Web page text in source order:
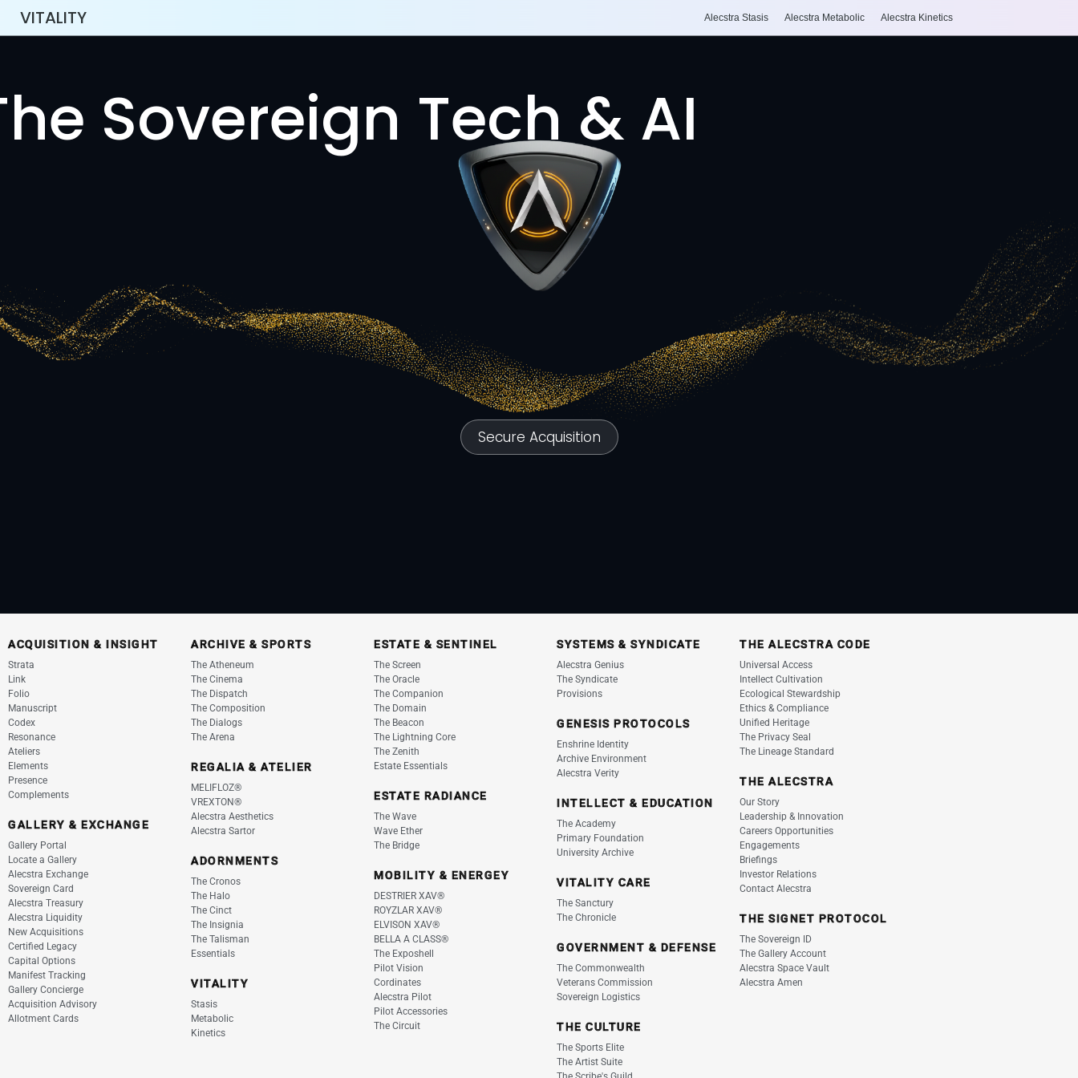
VITALITY Alecstra Stasis Alecstra Metabolic Alecstra Kinetics
Sovereign Tech & AI
Secure Acquisition
ACQUISITION & INSIGHT
Strata
Link
Folio
Manuscript
Codex
Resonance
Ateliers
Elements
Presence
Complements
GALLERY & EXCHANGE
Gallery Portal
Locate a Gallery
Alecstra Exchange
Sovereign Card
Alecstra Treasury
Alecstra Liquidity
New Acquisitions
Certified Legacy
Capital Options
Manifest Tracking
Gallery Concierge
Acquisition Advisory
Allotment Cards
ARCHIVE & SPORTS
The Atheneum
The Cinema
The Dispatch
The Composition
The Dialogs
The Arena
REGALIA & ATELIER
MELIFLOZ®
VREXTON®
Alecstra Aesthetics
Alecstra Sartor
ADORNMENTS
The Cronos
The Halo
The Cinct
The Insignia
The Talisman
Essentials
VITALITY
Stasis
Metabolic
Kinetics
ESTATE & SENTINEL
The Screen
The Oracle
The Companion
The Domain
The Beacon
The Lightning Core
The Zenith
Estate Essentials
ESTATE RADIANCE
The Wave
Wave Ether
The Bridge
MOBILITY & ENERGEY
DESTRIER XAV®
ROYZLAR XAV®
ELVISON XAV®
BELLA A CLASS®
The Exposhell
Pilot Vision
Cordinates
Alecstra Pilot
Pilot Accessories
The Circuit
SYSTEMS & SYNDICATE
Alecstra Genius
The Syndicate
Provisions
GENESIS PROTOCOLS
Enshrine Identity
Archive Environment
Alecstra Verity
INTELLECT & EDUCATION
The Academy
Primary Foundation
University Archive
VITALITY CARE
The Sanctury
The Chronicle
GOVERNMENT & DEFENSE
The Commonwealth
Veterans Commission
Sovereign Logistics
THE CULTURE
The Sports Elite
The Artist Suite
THE ALECSTRA CODE
Universal Access
Intellect Cultivation
Ecological Stewardship
Ethics & Compliance
Unified Heritage
The Privacy Seal
The Lineage Standard
THE ALECSTRA
Our Story
Leadership & Innovation
Careers Opportunities
Engagements
Briefings
Investor Relations
Contact Alecstra
THE SIGNET PROTOCOL
The Sovereign ID
The Gallery Account
Alecstra Space Vault
Alecstra Amen